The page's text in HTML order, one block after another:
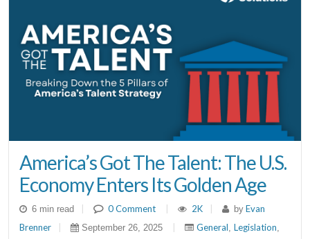
America’s Got The Talent: The U.S.
Economy Enters Its Golden Age
6 min read 0 Comment 2K by Evan
Brenner
September 26, 2025 General, Legislation,